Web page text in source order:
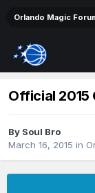
Orlando Magic
Official 2015
By Soul Bro
March 16, 2015 in